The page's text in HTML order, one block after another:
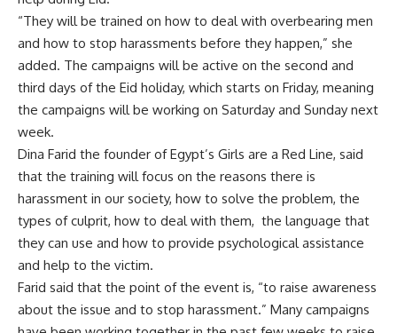
“They will be trained on how to deal with overbearing men
and how to stop harassments before they happen,” she
added. The campaigns will be active on the second and
third days of the Eid holiday, which starts on Friday, meaning
the campaigns will be working on Saturday and Sunday next
week.
Dina Farid the founder of Egypt’s Girls are a Red Line, said
that the training will focus on the reasons there is
harassment in our society, how to solve the problem, the
types of culprit, how to deal with them, the language that
they can use and how to provide psychological assistance
and help to the victim.
Farid said that the point of the event is, “to raise awareness
about the issue and to stop harassment.” Many campaigns